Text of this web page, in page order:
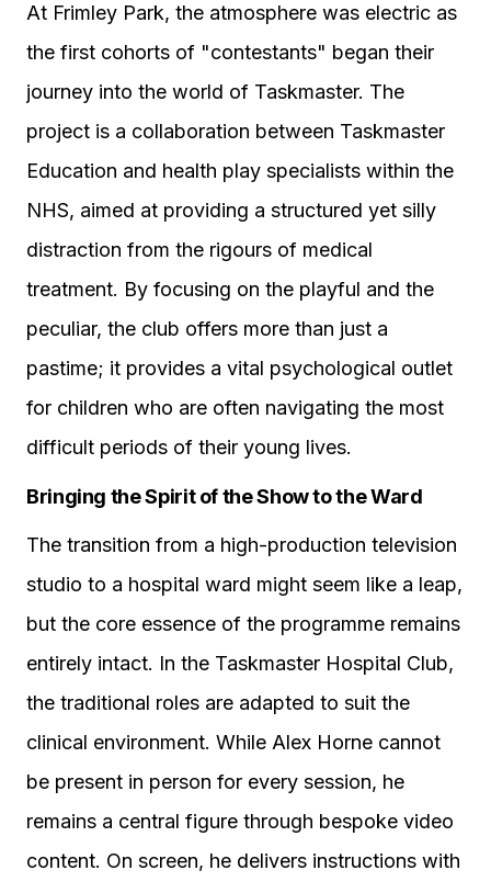
At Frimley Park, the atmosphere was electric as
the first cohorts of "contestants" began their
journey into the world of Taskmaster. The
project is a collaboration between Taskmaster
Education and health play specialists within the
NHS, aimed at providing a structured yet silly
distraction from the rigours of medical
treatment. By focusing on the playful and the
peculiar, the club offers more than just a
pastime; it provides a vital psychological outlet
for children who are often navigating the most
difficult periods of their young lives.
Bringing the Spirit of the Show to the Ward
The transition from a high-production television
studio to a hospital ward might seem like a leap,
but the core essence of the programme remains
entirely intact. In the Taskmaster Hospital Club,
the traditional roles are adapted to suit the
clinical environment. While Alex Horne cannot
be present in person for every session, he
remains a central figure through bespoke video
content. On screen, he delivers instructions with